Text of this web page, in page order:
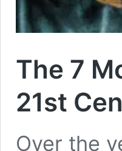
The 7
21st
Over the